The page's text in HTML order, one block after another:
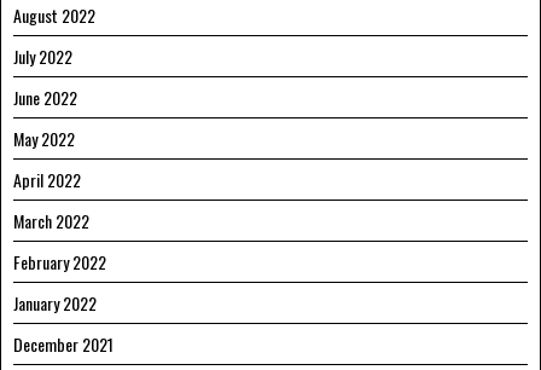
August 2022
July 2022
June 2022
May 2022
April 2022
March 2022
February 2022
January 2022
December 2021